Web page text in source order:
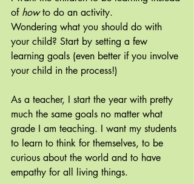
of how to do an activity.
Wondering what you should do with
your child? Start by setting a few
learning goals (even better if you involve
your child in the process!)
As a teacher, I start the year with pretty
much the same goals no matter what
grade I am teaching. I want my students
to learn to think for themselves, to be
curious about the world and to have
empathy for all living things.